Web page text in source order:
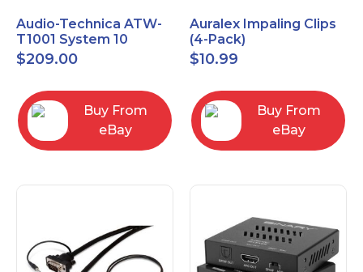
Audio-Technica ATW-
T1001 System 10
Bodypack Microphone
Transmitter
$209.00
Buy From
eBay
Auralex Impaling Clips
(4-Pack)
$10.99
Buy From
eBay